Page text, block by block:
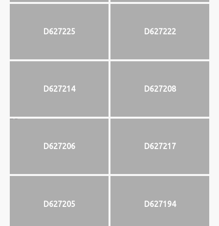
D627225 D627222
D627214 D627208
D627206 D627217
D627205 D627194